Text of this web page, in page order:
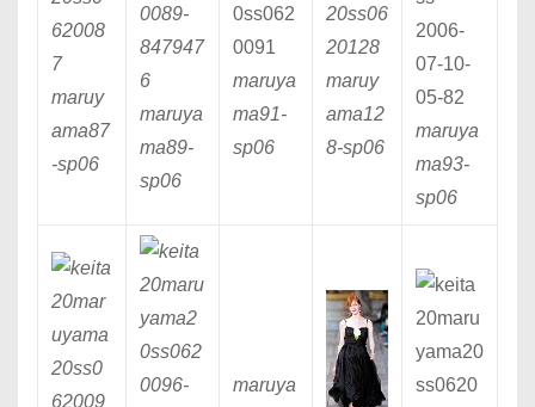
maruy
ama87
-sp06
maruya
ma89-
sp06
maruya
ma91-
sp06
maruy
ama12
8-sp06
maruya
ma93-
sp06
maruya